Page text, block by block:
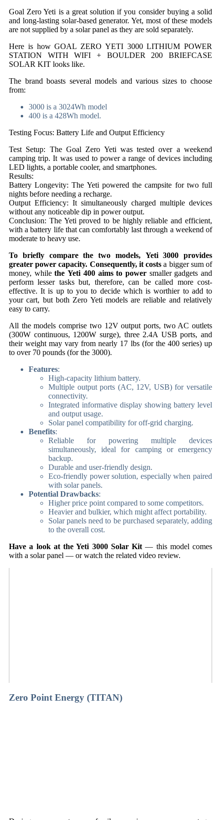
Goal Zero Yeti is a great solution if you consider buying a solid
and long-lasting solar-based generator. Yet, most of these models
are not supplied by a solar panel as they are sold separately.
Here is how GOAL ZERO YETI 3000 LITHIUM POWER
STATION WITH WIFI + BOULDER 200 BRIEFCASE
SOLAR KIT looks like.
The brand boasts several models and various sizes to choose
from:
3000 is a 3024Wh model
400 is a 428Wh model.
Testing Focus: Battery Life and Output Efficiency
Test Setup: The Goal Zero Yeti was tested over a weekend
camping trip. It was used to power a range of devices including
LED lights, a portable cooler, and smartphones.
Results:
Battery Longevity: The Yeti powered the campsite for two full
nights before needing a recharge.
Output Efficiency: It simultaneously charged multiple devices
without any noticeable dip in power output.
Conclusion: The Yeti proved to be highly reliable and efficient,
with a battery life that can comfortably last through a weekend of
moderate to heavy use.
To briefly compare the two models, Yeti 3000 provides
greater power capacity. Consequently, it costs a bigger sum of
money, whilethe Yeti 400 aims to power smaller gadgets and
perform lesser tasks but, therefore, can be called more cost-
effective. It is up to you to decide which is worthier to add to
your cart, but both Zero Yeti models are reliable and relatively
easy to carry.
All the models comprise two 12V output ports, two AC outlets
(300W continuous, 1200W surge), three 2.4A USB ports, and
their weight may vary from nearly 17 lbs (for the 400 series) up
to over 70 pounds (for the 3000).
Features:
High-capacity lithium battery.
Multiple output ports (AC, 12V, USB) for versatile
connectivity.
Integrated informative display showing battery level
and output usage.
Solar panel compatibility for off-grid charging.
Benefits:
Reliable for powering multiple devices
simultaneously, ideal for camping or emergency
backup.
Durable and user-friendly design.
Eco-friendly power solution, especially when paired
with solar panels.
Potential Drawbacks:
Higher price point compared to some competitors.
Heavier and bulkier, which might affect portability.
Solar panels need to be purchased separately, adding
to the overall cost.
Have a look at the Yeti 3000 Solar Kit — this model comes
with a solar panel — or watch the related video review.
Zero Point Energy (TITAN)